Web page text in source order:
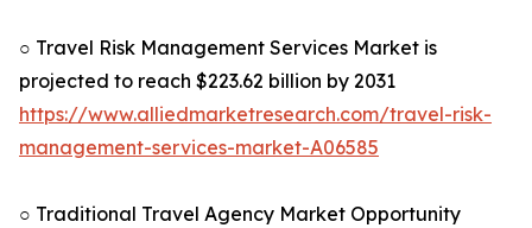
○ Travel Risk Management Services Market is
projected to reach $223.62 billion by 2031
https://www.alliedmarketresearch.com/travel-risk-
management-services-market-A06585
○ Traditional Travel Agency Market Opportunity